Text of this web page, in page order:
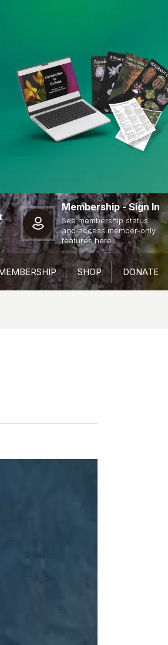
Membership - Sign In
See membership status
and access member-only
features here
SHOP DONATE